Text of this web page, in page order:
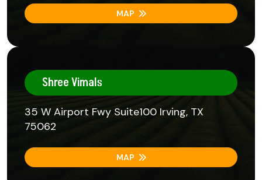
MAP
Shree Vimals
35 W Airport Fwy Suite100 Irving, TX
75062
MAP